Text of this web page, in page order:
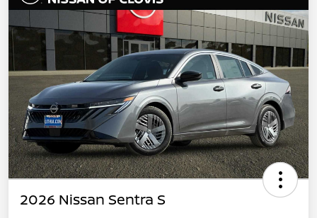
2026 Nissan Sentra S